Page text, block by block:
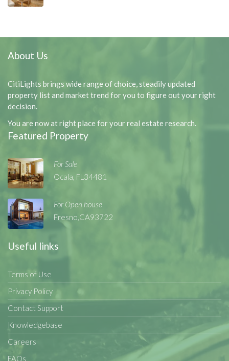
About Us
CitiLights brings wide range of choice, steadily updated
property list and market trend for you to figure out your right
decision.
You are now at right place for your real estate research.
Featured Property
For Sale
Ocala, FL34481
For Open house
Fresno,CA93722
Useful links
Terms of Use
Privacy Policy
Contact Support
Knowledgebase
Careers
FAQs